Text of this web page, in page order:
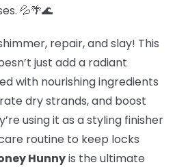
💦🌴🌊
repair, and slay! This
just add a radiant
with nourishing ingredients
dry strands, and boost
using it as a styling finisher
routine to keep locks
Hunnyis the ultimate